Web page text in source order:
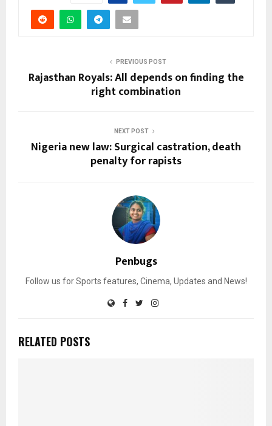
PREVIOUS POST
Rajasthan Royals: All depends on finding the
right combination
NEXT POST
Nigeria new law: Surgical castration, death
penalty for rapists
Penbugs
Follow us for Sports features, Cinema, Updates and News!
RELATED POSTS